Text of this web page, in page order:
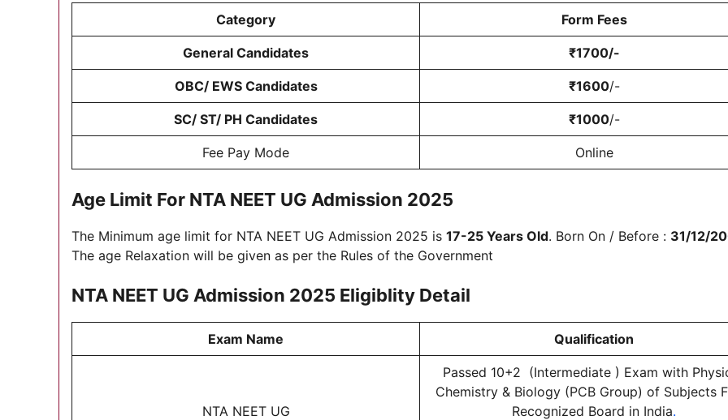
Category Form Fees
General Candidates ₹1700/-
OBC/ EWS Candidates ₹1600/-
SC/ ST/ PH Candidates ₹1000/-
Fee Pay Mode Online
Age Limit For NTA NEET UG Admission 2025
The Minimum age limit for NTA NEET UG Admission 2025 is 17-25 Years Old. Born On / Before : 31/12/
The age Relaxation will be given as per the Rules of the Government
NTA NEET UG Admission 2025 Eligiblity Detail
Exam Name Qualification
NTA NEET UG
Passed 10+2 (Intermediate ) Exam with
Chemistry & Biology (PCB Group) of Subjects
Recognized Board in India.